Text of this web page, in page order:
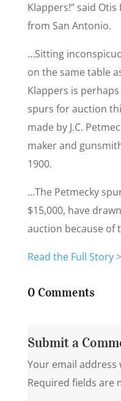
Klappers!” said
from San Antonio.
…Sitting
on the same table
Klappers is
spurs for auction
made by J.C.
maker and
1900.
…The Petmecky
$15,000, have
auction because of
Read the Full Story
0 Comments
Submit a
Your email
Required fields are